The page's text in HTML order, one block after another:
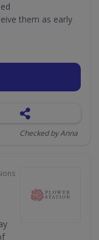
them as early
Checked by Anna